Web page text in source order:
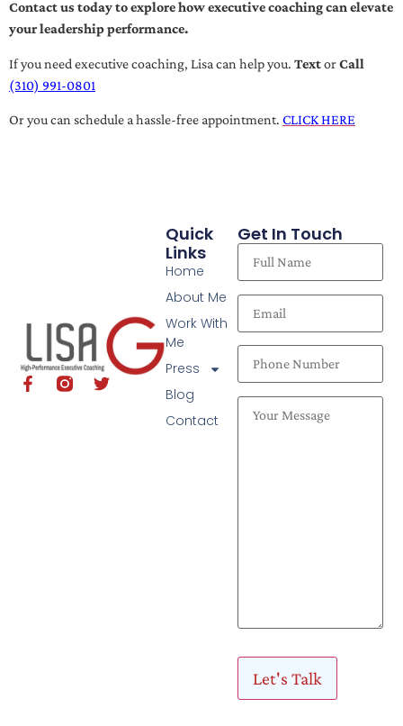
Contact us today to explore how executive coaching can elevate
your leadership performance.
If you need executive coaching, Lisa can help you. TextorCall
(310) 991-0801
Or you can schedule a hassle-free appointment. CLICK HERE
Quick
Links
Home
About Me
Work With
Me
Press
Blog
Contact
Get In Touch